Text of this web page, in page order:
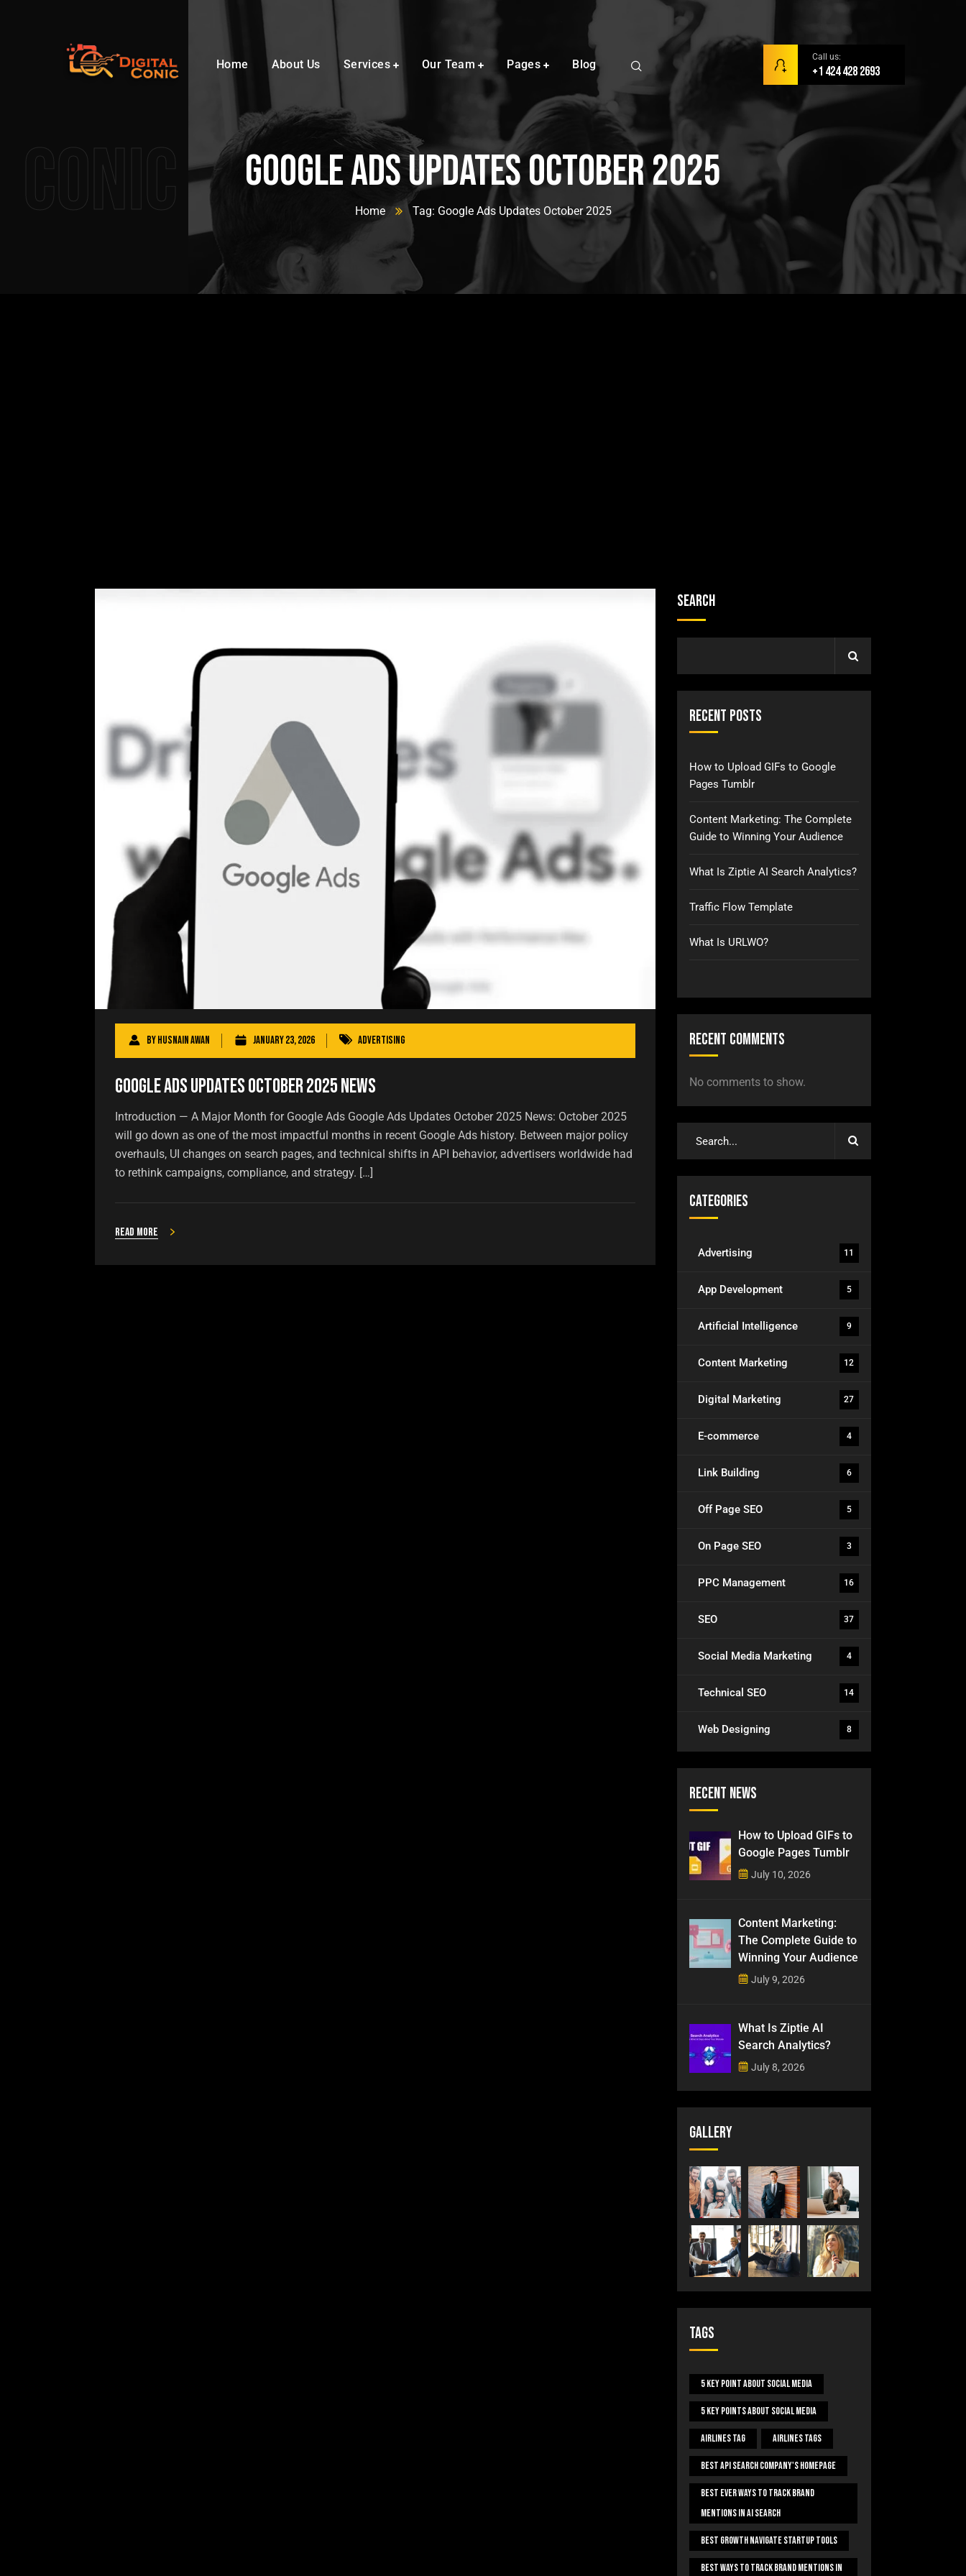
Home About Us Services Our Team Pages Blog
Call us:
+1 424 428 2693
Conic Google Ads Updates October 2025
Home Tag: Google Ads Updates October 2025
ByHusnain Awan January 23, 2026 Advertising
Google Ads Updates October 2025 News
Introduction — A Major Month for Google Ads Google Ads Updates October 2025 News: October 2025
will go down as one of the most impactful months in recent Google Ads history. Between major policy
overhauls, UI changes on search pages, and technical shifts in API behavior, advertisers worldwide had
to rethink campaigns, compliance, and strategy. […]
Read more
Search
Recent Posts
How to Upload GIFs to Google
Pages Tumblr
Content Marketing: The Complete
Guide to Winning Your Audience
What Is Ziptie AI Search Analytics?
Traffic Flow Template
What Is URLWO?
Recent Comments
No comments to show.
Categories
Advertising 11
App Development 5
Artificial Intelligence 9
Content Marketing 12
Digital Marketing 27
E-commerce 4
Link Building 6
Off Page SEO 5
On Page SEO 3
PPC Management 16
SEO 37
Social Media Marketing 4
Technical SEO 14
Web Designing 8
Recent News
How to Upload GIFs to
Google Pages Tumblr
July 10, 2026
Content Marketing:
The Complete Guide to
Winning Your Audience
July 9, 2026
What Is Ziptie AI
Search Analytics?
July 8, 2026
Gallery
Tags
5 Key Point About Social Media
5 Key Points About Social Media
Airlines Tag Airlines Tags
Best Api Search Company's Homepage
Best Ever Ways To Track Brand
Mentions In AI Search
Best Growth Navigate Startup Tools
Best Ways To Track Brand Mentions In